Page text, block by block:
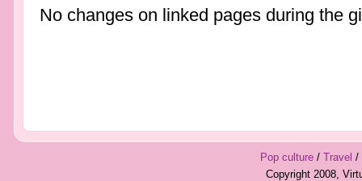
No changes on linked pages during the
Pop culture/ Travel /
Copyright 2008,